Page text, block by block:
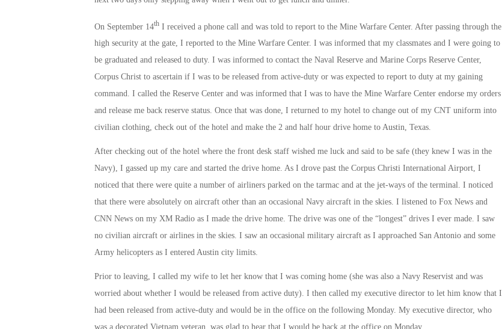
On September 14thI received a phone call and was told to report to the Mine Warfare Center. After passing through the
high security at the gate, I reported to the Mine Warfare Center. I was informed that my classmates and I were going to
be graduated and released to duty. I was informed to contact the Naval Reserve and Marine Corps Reserve Center,
Corpus Christ to ascertain if I was to be released from active-duty or was expected to report to duty at my gaining
command. I called the Reserve Center and was informed that I was to have the Mine Warfare Center endorse my orders
and release me back reserve status. Once that was done, I returned to my hotel to change out of my CNT uniform into
civilian clothing, check out of the hotel and make the 2 and half hour drive home to Austin, Texas.
After checking out of the hotel where the front desk staff wished me luck and said to be safe (they knew I was in the
Navy), I gassed up my care and started the drive home. As I drove past the Corpus Christi International Airport, I
noticed that there were quite a number of airliners parked on the tarmac and at the jet-ways of the terminal. I noticed
that there were absolutely on aircraft other than an occasional Navy aircraft in the skies. I listened to Fox News and
CNN News on my XM Radio as I made the drive home. The drive was one of the “longest” drives I ever made. I saw
no civilian aircraft or airlines in the skies. I saw an occasional military aircraft as I approached San Antonio and some
Army helicopters as I entered Austin city limits.
Prior to leaving, I called my wife to let her know that I was coming home (she was also a Navy Reservist and was
worried about whether I would be released from active duty). I then called my executive director to let him know that I
had been released from active-duty and would be in the office on the following Monday. My executive director, who
was a decorated Vietnam veteran, was glad to hear that I would be back at the office on Monday.